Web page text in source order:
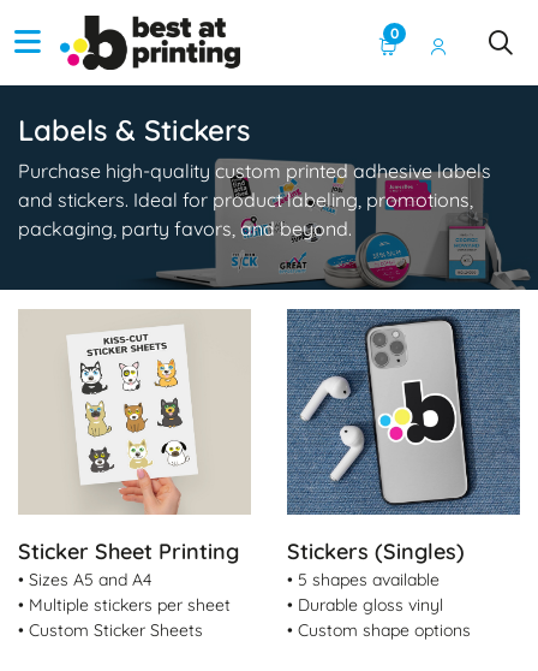
0
Labels & Stickers
Purchase high-quality custom printed adhesive labels
and stickers. Ideal for product labeling, promotions,
packaging, party favors, and beyond.
Sticker Sheet Printing
• Sizes A5 and A4
• Multiple stickers per sheet
• Custom Sticker Sheets
View Details Sticker Sheet Printing
Stickers (Singles)
• 5 shapes available
• Durable gloss vinyl
• Custom shape options
View Details Stickers